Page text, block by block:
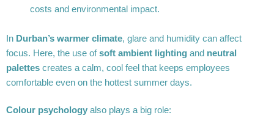
costs and environmental impact.
In Durban’s warmer climate, glare and humidity can affect
focus. Here, the use ofsoft ambient lighting and neutral
palettes creates a calm, cool feel that keeps employees
comfortable even on the hottest summer days.
Colour psychology also plays a big role: